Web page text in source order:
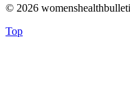
© 2026
Top